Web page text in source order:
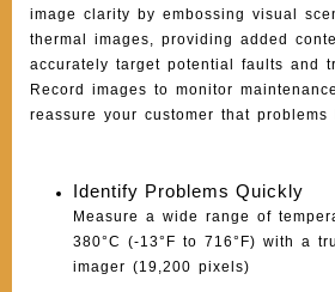
image clarity by embossing visual
thermal images, providing added
accurately target potential faults and
Record images to monitor
reassure your customer that problems
Identify Problems Quickly
Measure a wide range of
380°C (-13°F to 716°F) with a
imager (19,200 pixels)